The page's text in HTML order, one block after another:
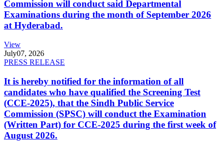
Commission will conduct said Departmental
Examinations during the month of September 2026
at Hyderabad.
View
July07, 2026
PRESS RELEASE
It is hereby notified for the information of all
candidates who have qualified the Screening Test
(CCE-2025), that the Sindh Public Service
Commission (SPSC) will conduct the Examination
(Written Part) for CCE-2025 during the first week of
August 2026.